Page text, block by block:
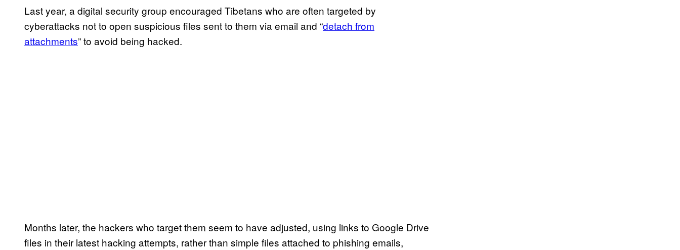
Last year, a digital security group encouraged Tibetans who are often targeted by
cyberattacks not to open suspicious files sent to them via email and “detach from
attachments” to avoid being hacked.
Months later, the hackers who target them seem to have adjusted, using links to Google Drive
files in their latest hacking attempts, rather than simple files attached to phishing emails,